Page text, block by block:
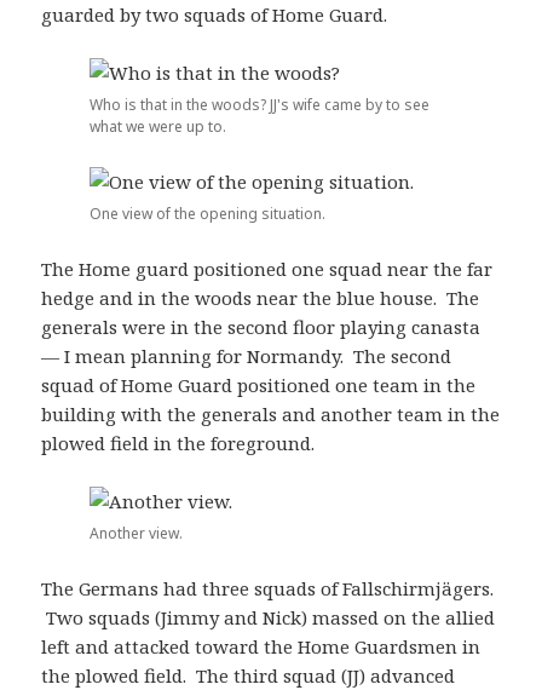
guarded by two squads of Home Guard.
Who is that in the woods? JJ's wife came by to see
what we were up to.
One view of the opening situation.
The Home guard positioned one squad near the far
hedge and in the woods near the blue house. The
generals were in the second floor playing canasta
— I mean planning for Normandy. The second
squad of Home Guard positioned one team in the
building with the generals and another team in the
plowed field in the foreground.
Another view.
The Germans had three squads of Fallschirmjägers.
Two squads (Jimmy and Nick) massed on the allied
left and attacked toward the Home Guardsmen in
the plowed field. The third squad (JJ) advanced